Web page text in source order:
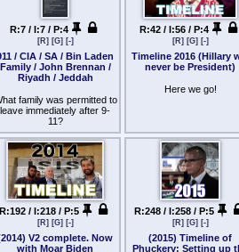
Mitt Romney's care in
Massachusetts would
become the health care
had promised America
"run". He called it the "
Affordable Care Act"..
care is what was said,
it was BS. The prices
released then, how it
increase for ALL.
would be subsidizing the
Health and have to pay
crazy premiums, and
amounts out of pocket
before ANY benefit. Why
for this crap? Well.. it was
implemented a fee (tax)
意識の最善の事象を刻む
刻事/記刻
善なる論理,事象/情報の溢
れた場に
悪害の入る隙など無く
ナタの意識時間の集約は
界に有効となる可能性は
StormIsUponJp
Q's Latest Posts
Sunday 11.27.2022
@ QR >>17830226
——–
aware of false prophets..
on," Paul Begala, a one-
Clinton aide and current
CNN political
tells PEOPLE in this
issue. "I had a fax
which very few people
the number to. It starts
kicking in, and there's no
cover sheet, just a page –
President, I sat under
desk – there's barely
for a 3-year-old, much
21-year-old intern.
J.K.' Typical John."
JFK Jr. Teased Bill Clinton
Height of Lewinsky
'I Sat Under That Desk,
There's Barely Room for
3-Year-Old'| John F.
Sentenced
to 14 Years in
Federal Prison for
Millions of
from Clients
Tax Fraud (DOJ)
December 5, 2022
For Immediate Release
U.S. Attorney's Office,
District of California
SANTA ANA, California –
plaintiffs’ lawyer
John Avenatti was
sentenced today to 168
in federal prison for
stealing millions of dollars
from his clients – one of
was a paraplegic with
reality isn't what
else's is.. not based in
"REALITY" Those who
rabbits.. their alternate
IS real.
This is where the idea of
comes into play. Its the
illusion of "reality" (which
PLAYER/Character you
in this game of RISK/
and the entire Information
War is waged because of
this CONTROL MATRIX)
that is pumped into the
and ears of "normies &
society at large"
Social Media, Fake
Mockingbird Media,
Pedowood, and Music
Industries.
R:7 / I:7 / P:4
[R] [G] [-]
/ CIA / SA / Bin Laden
Family / John Brennan /
Riyadh / Jeddah
family was permitted to
leave immediately after 9-
11?
Who authorized the
departure?
Why is this relevant?
anyone else permitted
to leave?
Repeat.
anyone else permitted
R:42 / I:56 / P:4
[R] [G] [-]
Timeline 2016 (Hillary
never be President)
Here we go!
R:192 / I:218 / P:5
[R] [G] [-]
V2 complete. Now
with Moar Biden
R:248 / I:258 / P:5
[R] [G] [-]
(2015) Timeline of
Phuckery: Setting up